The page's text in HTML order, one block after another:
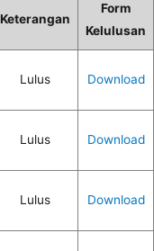
Keterangan
Form
Kelulusan
Lulus Download
Lulus Download
Lulus Download